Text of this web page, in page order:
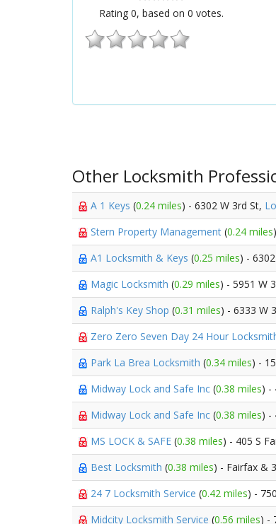
Rating 0, based on 0 votes.
Other Locksmith
A 1 Keys (0.24 miles) - 6302 W 3rd St,
Stern Property Management (0.24 miles
A1 Locksmith & Keys (0.25 miles) -
Magic Locksmith (0.29 miles) - 5951 W
Ralph's Key Shop (0.31 miles) - 6333 W
Zero Zero Seven Day 24 Hour
Park La Brea Locksmith (0.34 miles) -
Midway Lock and Safe Inc (0.38 miles) -
Midway Lock and Safe Inc (0.38 miles) -
MS LOCK & SAFE (0.38 miles) - 405 S
Best Locksmith (0.38 miles) - Fairfax &
24 7 Locksmith Service (0.42 miles) -
Midcity Locksmith Service (0.56 miles) -